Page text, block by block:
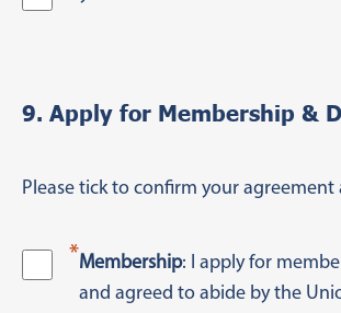
9. Apply for Membership &
Please tick to confirm your agreement
Membership: I apply for
and agreed to abide by the
*